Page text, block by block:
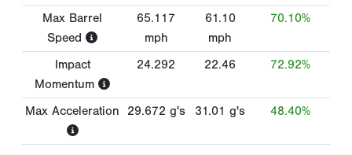
Max Barrel
Speed
65.117
mph
61.10
mph
70.10%
Impact
Momentum
24.292 22.46 72.92%
Max Acceleration 29.672 g's 31.01 g's 48.40%